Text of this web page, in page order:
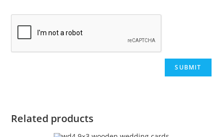
Related products